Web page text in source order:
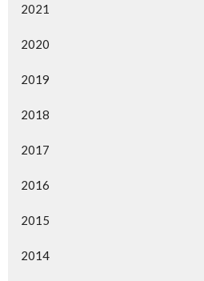
2021
2020
2019
2018
2017
2016
2015
2014